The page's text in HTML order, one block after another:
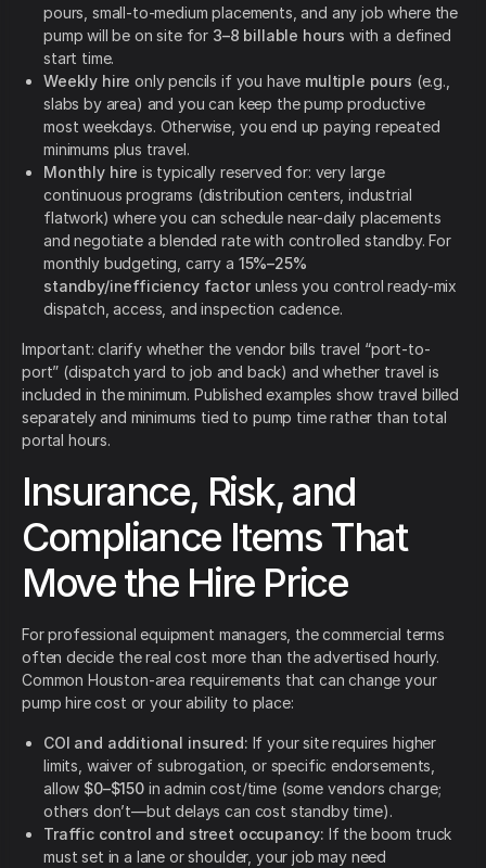
pours, small-to-medium placements, and any job where the
pump will be on site for 3–8 billable hours with a defined
start time.
Weekly hire only pencils if you have multiple pours (e.g.,
slabs by area) and you can keep the pump productive
most weekdays. Otherwise, you end up paying repeated
minimums plus travel.
Monthly hire is typically reserved for: very large
continuous programs (distribution centers, industrial
flatwork) where you can schedule near-daily placements
and negotiate a blended rate with controlled standby. For
monthly budgeting, carry a 15%–25%
standby/inefficiency factorunless you control ready-mix
dispatch, access, and inspection cadence.
Important: clarify whether the vendor bills travel “port-to-
port” (dispatch yard to job and back) and whether travel is
included in the minimum. Published examples show travel billed
separately and minimums tied to pump time rather than total
portal hours.
Insurance, Risk, and
Compliance Items That
Move the Hire Price
For professional equipment managers, the commercial terms
often decide the real cost more than the advertised hourly.
Common Houston-area requirements that can change your
pump hire cost or your ability to place:
COI and additional insured: If your site requires higher
limits, waiver of subrogation, or specific endorsements,
allow $0–$150in admin cost/time (some vendors charge;
others don’t—but delays can cost standby time).
Traffic control and street occupancy: If the boom truck
must set in a lane or shoulder, your job may need